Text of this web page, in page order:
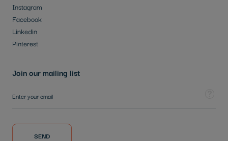
Instagram
Facebook
Linkedin
Pinterest
Join our mailing list
SEND